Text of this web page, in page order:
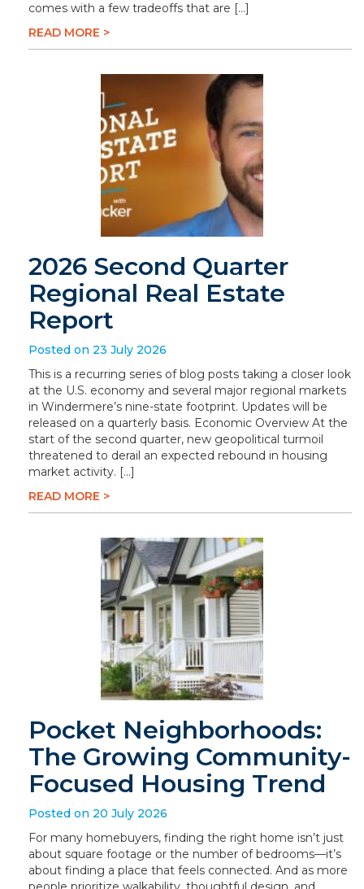
comes with a few tradeoffs that are […]
READ MORE >
2026 Second Quarter
Regional Real Estate
Report
Posted on 23 July 2026
This is a recurring series of blog posts taking a closer look
at the U.S. economy and several major regional markets
in Windermere’s nine-state footprint. Updates will be
released on a quarterly basis. Economic Overview At the
start of the second quarter, new geopolitical turmoil
threatened to derail an expected rebound in housing
market activity. […]
READ MORE >
Pocket Neighborhoods:
The Growing Community-
Focused Housing Trend
Posted on 20 July 2026
For many homebuyers, finding the right home isn’t just
about square footage or the number of bedrooms—it’s
about finding a place that feels connected. And as more